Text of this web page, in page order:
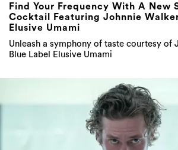
Find Your Frequency With A New
Cocktail Featuring Johnnie
Elusive Umami
Unleash a symphony of taste courtesy of
Blue Label Elusive Umami